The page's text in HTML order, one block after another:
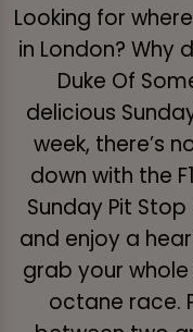
Looking for
in London? Why
Duke Of
delicious
week, there’s
down with the
Sunday Pit
and enjoy a
grab your
octane race.